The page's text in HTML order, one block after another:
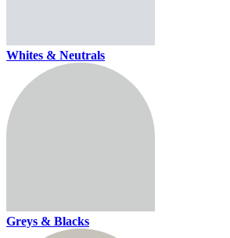
Whites & Neutrals
Greys & Blacks